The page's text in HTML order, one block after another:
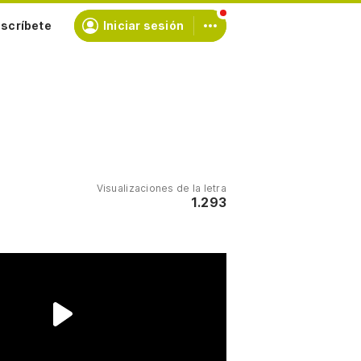
Iniciar sesión
Visualizaciones de la letra
1.293